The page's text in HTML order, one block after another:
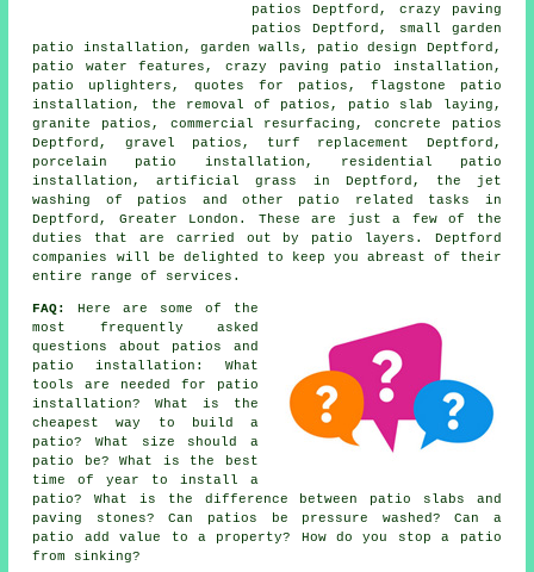
patios Deptford, crazy paving
patios Deptford, small garden
patio installation, garden walls, patio design Deptford,
patio water features, crazy paving patio installation,
patio uplighters, quotes for patios, flagstone patio
installation, the removal of patios , patio slab laying,
granite patios, commercial resurfacing, concrete patios
Deptford, gravel patios , turf replacement Deptford,
porcelain patio installation, residential patio
installation, artificial grass in Deptford, the jet
washing of patios and other patio related tasks in
Deptford, Greater London. These are just a few of the
duties that are carried out by patio layers. Deptford
companies will be delighted to keep you abreast of their
entire range of services.
FAQ:
Here are some of the
most frequently asked
questions about patios and
patio installation: What
tools are needed for patio
installation? What is the
cheapest way to build a
patio? What size should a
patio be? What is the best
time of year to install a
patio? What is the difference between patio slabs and
paving stones? Can patios be pressure washed? Can a
patio add value to a property? How do you stop a patio
from sinking?